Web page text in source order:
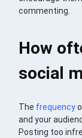
commenting.
How
social
The frequency
and your
Posting too